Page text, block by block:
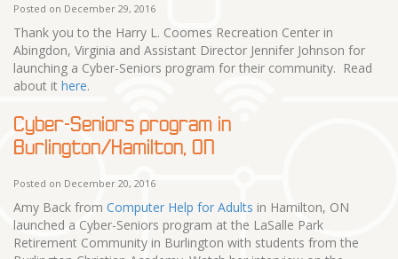
Posted on December 29, 2016
Thank you to the Harry L. Coomes Recreation Center in
Abingdon, Virginia and Assistant Director Jennifer Johnson for
launching a Cyber-Seniors program for their community. Read
about it here.
Cyber-Seniors program in
Burlington/Hamilton, ON
Posted on December 20, 2016
Amy Back from Computer Help for Adults in Hamilton, ON
launched a Cyber-Seniors program at the LaSalle Park
Retirement Community in Burlington with students from the